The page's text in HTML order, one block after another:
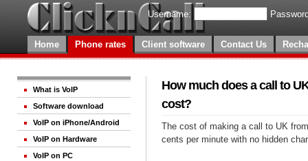
Username:
Home Phone rates Client software Contact Us
What is VoIP
Software download
VoIP on iPhone/Android
VoIP on Hardware
VoIP on PC
How much does a call to
cost?
The cost of making a call to UK
cents per minute with no hidden